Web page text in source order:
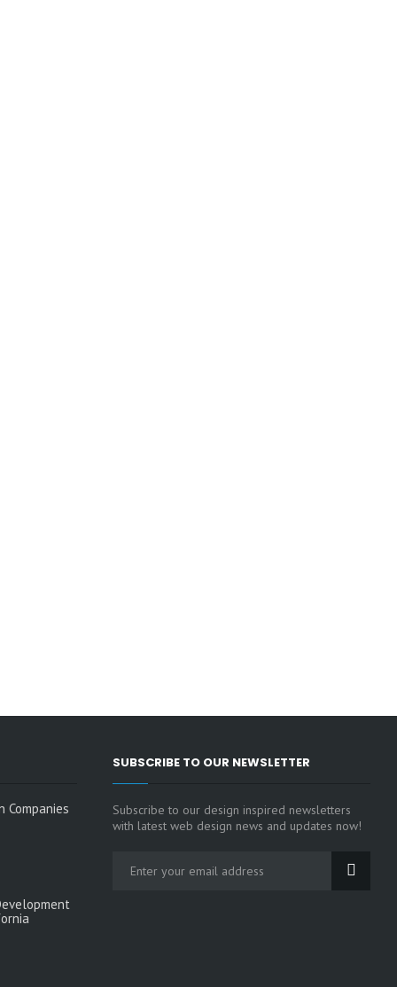
Companies
SUBSCRIBE TO OUR NEWSLETTER
Subscribe to our design inspired newsletters
with latest web design news and updates now!